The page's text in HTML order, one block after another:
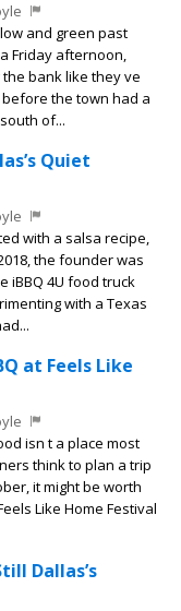
and green past
Friday afternoon,
bank like they ve
the town had a
of...
Quiet
with a salsa recipe,
the founder was
iBBQ 4U food truck
with a Texas
at Feels Like
isn t a place most
think to plan a trip
it might be worth
Like Home Festival
Dallas’s